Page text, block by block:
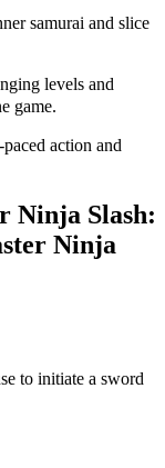
samurai and slice
levels and
game.
action and
Ninja Slash:
Ninja
to initiate a sword